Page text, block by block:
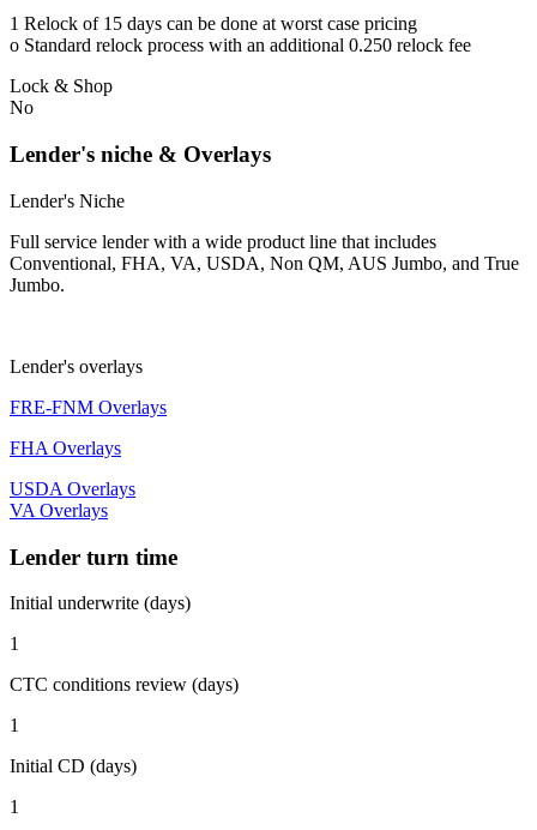
1 Relock of 15 days can be done at worst case pricing
o Standard relock process with an additional 0.250 relock fee
Lock & Shop
No
Lender's niche & Overlays
Lender's Niche
Full service lender with a wide product line that includes
Conventional, FHA, VA, USDA, Non QM, AUS Jumbo, and True
Jumbo.
Lender's overlays
FRE-FNM Overlays
FHA Overlays
USDA Overlays
VA Overlays
Lender turn time
Initial underwrite (days)
1
CTC conditions review (days)
1
Initial CD (days)
1